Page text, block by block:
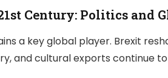
Century: Politics and
a key global player. Brexit
and cultural exports continue